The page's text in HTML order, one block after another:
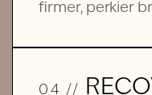
firmer, perkier
04 //